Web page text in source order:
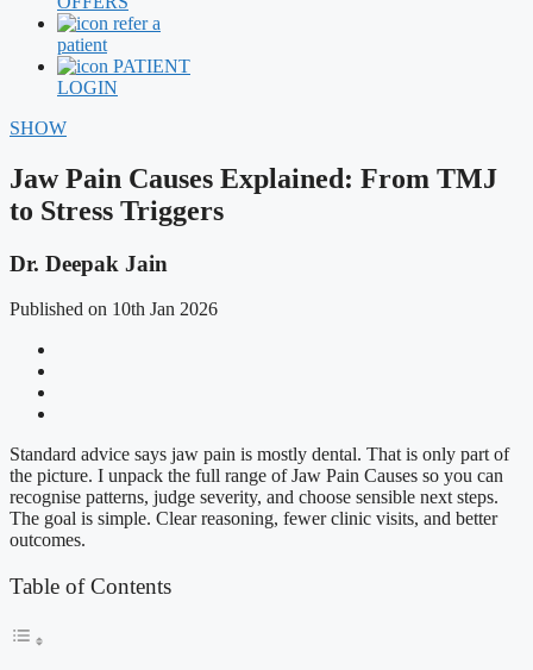
refer a
patient
PATIENT
LOGIN
SHOW
Jaw Pain Causes Explained: From TMJ
to Stress Triggers
Dr. Deepak Jain
Published on 10th Jan 2026
Standard advice says jaw pain is mostly dental. That is only part of
the picture. I unpack the full range of Jaw Pain Causes so you can
recognise patterns, judge severity, and choose sensible next steps.
The goal is simple. Clear reasoning, fewer clinic visits, and better
outcomes.
Table of Contents